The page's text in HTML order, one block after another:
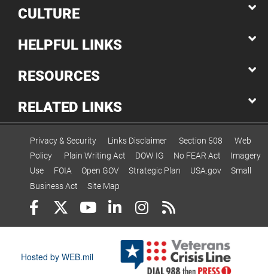
CULTURE
HELPFUL LINKS
RESOURCES
RELATED LINKS
Privacy & Security Links Disclaimer Section 508
Web
Policy
Plain Writing Act DOW IG No FEAR Act
Imagery
Use
FOIA Open GOV Strategic Plan USA.gov
Small
Business Act
Site Map
Hosted by WEB.mil